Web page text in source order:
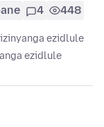
4 448
ezidlule
ezidlule